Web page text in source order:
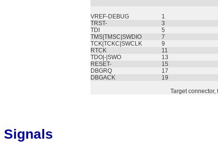
VREF-DEBUG
1
TRST-
3
TDI
5
TMS|TMSC|SWDIO
7
TCK|TCKC|SWCLK
9
RTCK
11
TDO|-|SWO
13
RESET-
15
DBGRQ
17
DBGACK
19
Target connector,
Signals